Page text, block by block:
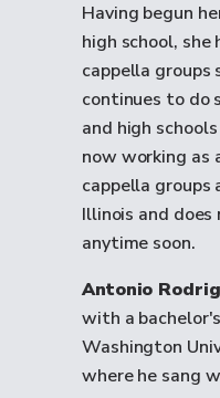
Having begun
high school, she
cappella groups
continues to do
and high
now working as
cappella
Illinois and
anytime soon.
Antonio
with a
Washington
where he sang